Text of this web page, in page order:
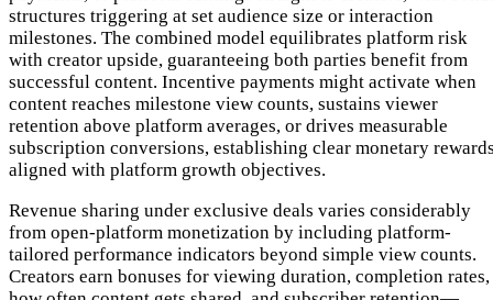
structures triggering at set audience size or interaction
milestones. The combined model equilibrates platform risk
with creator upside, guaranteeing both parties benefit from
successful content. Incentive payments might activate when
content reaches milestone view counts, sustains viewer
retention above platform averages, or drives measurable
subscription conversions, establishing clear monetary
aligned with platform growth objectives.
Revenue sharing under exclusive deals varies considerably
from open-platform monetization by including platform-
tailored performance indicators beyond simple view counts.
Creators earn bonuses for viewing duration, completion rates,